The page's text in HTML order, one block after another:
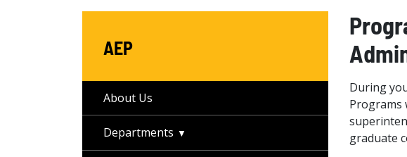
During
Programs
graduate
AEP
About Us
Departments